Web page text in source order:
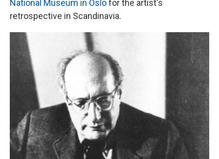
National Museum in Oslofor the artist's
retrospective in Scandinavia.